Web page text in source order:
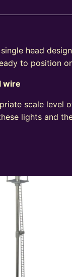
head
to position
wire
scale
lights and